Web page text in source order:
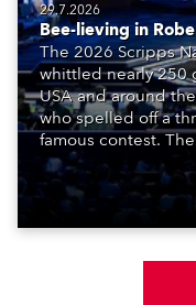
29.7.2026
Bee-lieving in Robe
The 2026 Scripps
whittled nearly 250
USA and around
who spelled off a
famous contest.
time in a new
Washington DC.